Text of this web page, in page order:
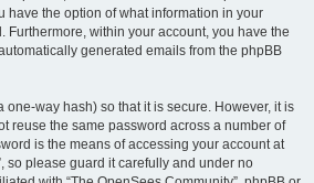
have the option of what information in your
Furthermore, within your account, you have the
generated emails from the phpBB
one-way hash) so that it is secure. However, it is
reuse the same password across a number of
is the means of accessing your account at
so please guard it carefully and under no